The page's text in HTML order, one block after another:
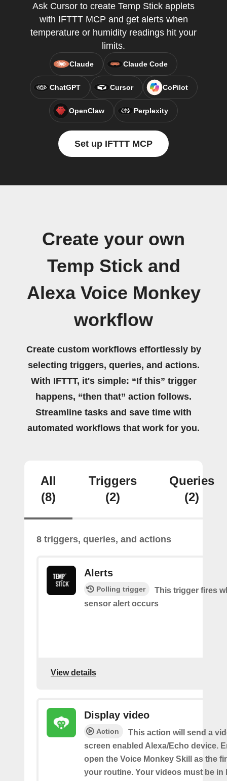
Ask Cursor to create Temp Stick applets
with IFTTT MCP and get alerts when
temperature or humidity readings hit your
limits.
Claude Claude Code
ChatGPT Cursor CoPilot
OpenClaw Perplexity
Set up IFTTT MCP
Create your own
Temp Stick and
Alexa Voice Monkey
workflow
Create custom workflows effortlessly by
selecting triggers, queries, and actions.
With IFTTT, it's simple: “If this” trigger
happens, “then that” action follows.
Streamline tasks and save time with
automated workflows that work for you.
All
(8)
Triggers
(2)
Queries
(2)
8 triggers, queries, and actions
Alerts
Polling trigger
This trigger fires
sensor alert occurs
View details
Display video
Action
This action will send a
screen enabled Alexa/Echo device.
open the Voice Monkey Skill as the
your routine. Your videos must be in